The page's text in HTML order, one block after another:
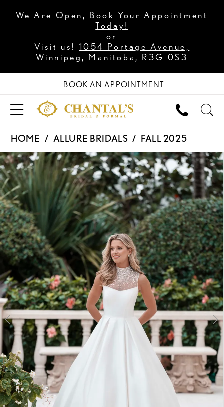
We Are Open, Book Your Appointment
Today!
or
Visit us! 1054 Portage Avenue,
Winnipeg, Manitoba, R3G 0S3
BOOK AN APPOINTMENT
HOME ALLURE BRIDALS
FALL 2025
Products
Views
Carousel
Skip
to
end
PAUSE AUTOPLAY
PREVIOUS SLIDE
NEXT SLIDE
0
1
2